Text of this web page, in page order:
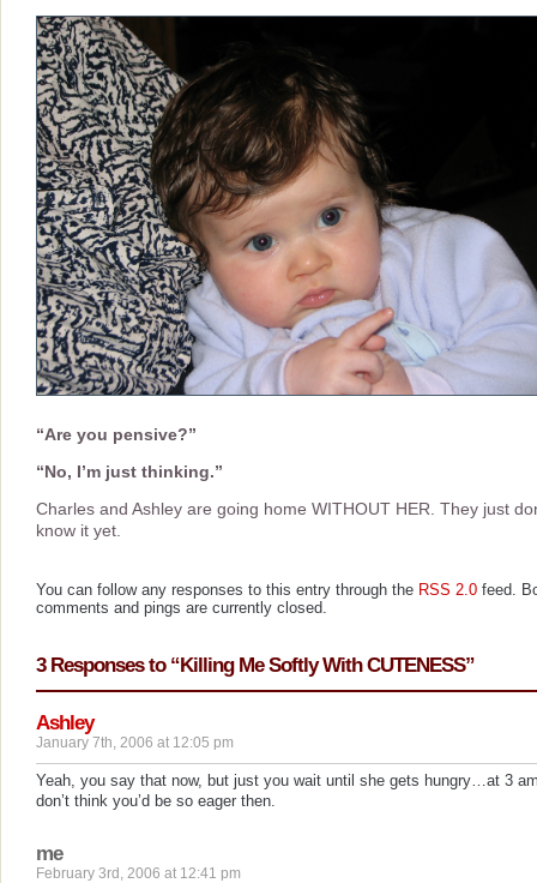
“Are you pensive?”
“No, I’m just thinking.”
Charles and Ashley are going home WITHOUT HER. They just
know it yet.
You can follow any responses to this entry through the RSS 2.0 feed.
comments and pings are currently closed.
3 Responses to “Killing Me Softly With CUTENESS”
Ashley
January 7th, 2006 at 12:05 pm
Yeah, you say that now, but just you wait until she gets hungry…at 3
don’t think you’d be so eager then.
me
February 3rd, 2006 at 12:41 pm